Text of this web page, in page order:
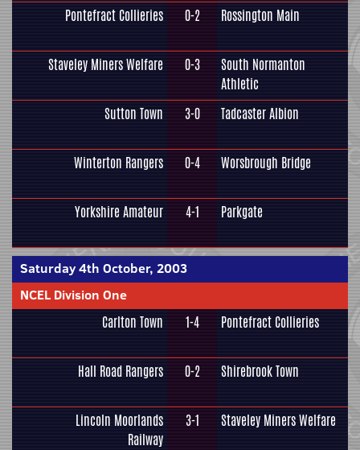
Pontefract Collieries 0-2 Rossington Main
Staveley Miners Welfare 0-3
South Normanton
Athletic
Sutton Town
3-0 Tadcaster Albion
Winterton Rangers 0-4 Worsbrough Bridge
Yorkshire Amateur 4-1 Parkgate
Saturday 4th October, 2003
NCEL Division One
Carlton Town 1-4 Pontefract Collieries
Hall Road Rangers 0-2 Shirebrook Town
Lincoln Moorlands
Railway
3-1 Staveley Miners Welfare